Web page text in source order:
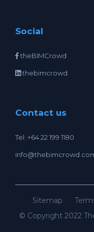
Social
theBIMCrowd
thebimcrowd
Contact us
Tel: +64 22 199 1180
Sitemap
© Copyright 2022